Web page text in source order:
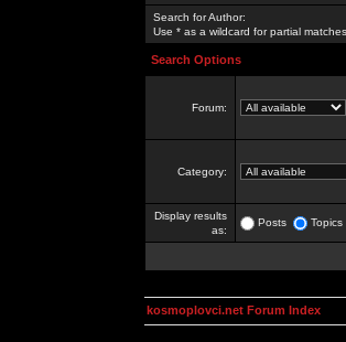
Search for Author:
Use * as a wildcard for partial matches
Search Options
Forum:
Category:
Display results
as:
Posts Topics
kosmoplovci.net Forum Index